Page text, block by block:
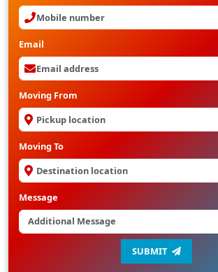
Email
Moving From
Moving To
Message
SUBMIT